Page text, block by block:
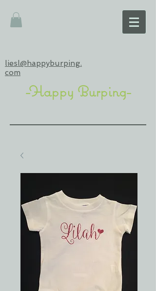
liesl@happyburping.
com
-Happy Burping-